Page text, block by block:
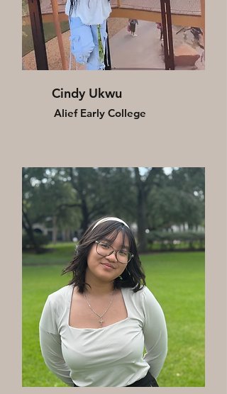
Cindy Ukwu
Alief Early College